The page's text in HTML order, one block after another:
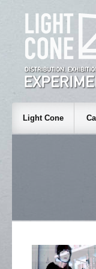
Light Cone